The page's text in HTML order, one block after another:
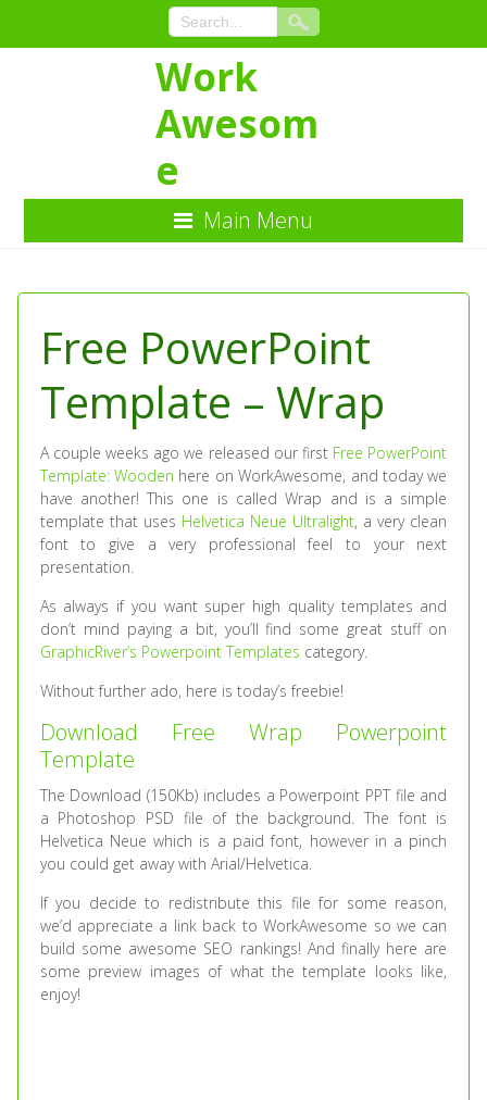
Content
Work
Awesom
e
Main Menu
Free PowerPoint
Template – Wrap
A couple weeks ago we released our first Free PowerPoint
Template: Wooden here on WorkAwesome, and today we
have another! This one is called Wrap and is a simple
template that uses Helvetica Neue Ultralight, a very clean
font to give a very professional feel to your next
presentation.
As always if you want super high quality templates and
don’t mind paying a bit, you’ll find some great stuff on
GraphicRiver’s Powerpoint Templates category.
Without further ado, here is today’s freebie!
Download Free Wrap Powerpoint
Template
The Download (150Kb) includes a Powerpoint PPT file and
a Photoshop PSD file of the background. The font is
Helvetica Neue which is a paid font, however in a pinch
you could get away with Arial/Helvetica.
If you decide to redistribute this file for some reason,
we’d appreciate a link back to WorkAwesome so we can
build some awesome SEO rankings! And finally here are
some preview images of what the template looks like,
enjoy!